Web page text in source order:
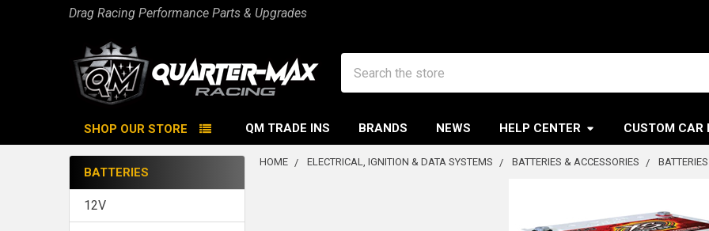
Drag Racing Performance Parts & Upgrades
SHOP OUR STORE QM TRADE INS BRANDS NEWS HELP CENTER CUSTOM CAR
Sidebar
BATTERIES
12V
HOME ELECTRICAL, IGNITION & DATA SYSTEMS BATTERIES & ACCESSORIES BATTERIES